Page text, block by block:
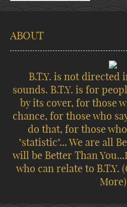
ABOUT
B.T.Y. is not directed
sounds. B.T.Y. is for
by its cover, for those
chance, for those who
do that, for those
"statistic"... We are all
will be Better Than
who can relate to B.T.Y.
More)